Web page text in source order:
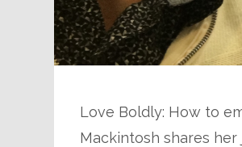
Love Boldly: How to
Mackintosh shares